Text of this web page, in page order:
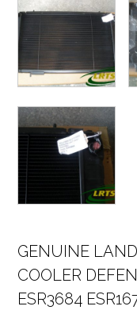
GENUINE
COOLER
ESR3684